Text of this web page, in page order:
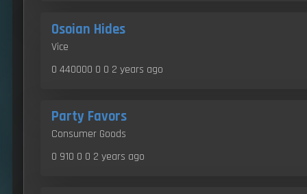
Osoian Hides
Vice
0 440000 0 0 2 years ago
Party Favors
Consumer Goods
0 910 0 0 2 years ago